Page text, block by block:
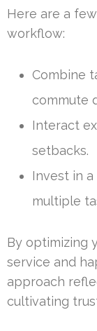
Here are a
workflow:
Combine
commute
Interact
setbacks.
Invest in
multiple
By optimizing
service and
approach
cultivating